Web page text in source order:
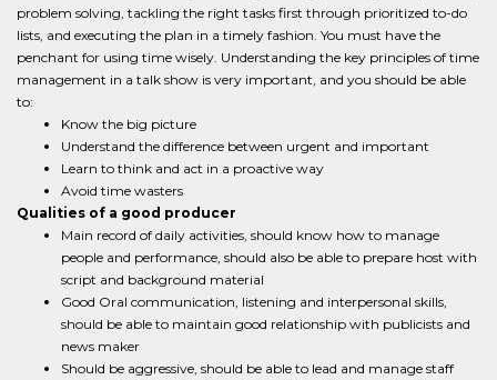
problem solving, tackling the right tasks first through prioritized to-do
lists, and executing the plan in a timely fashion. You must have the
penchant for using time wisely. Understanding the key principles of time
management in a talk show is very important, and you should be able
to:
Know the big picture
Understand the difference between urgent and important
Learn to think and act in a proactive way
Avoid time wasters
Qualities of a good producer
Main record of daily activities, should know how to manage
people and performance, should also be able to prepare host with
script and background material
Good Oral communication, listening and interpersonal skills,
should be able to maintain good relationship with publicists and
news maker
Should be aggressive, should be able to lead and manage staff